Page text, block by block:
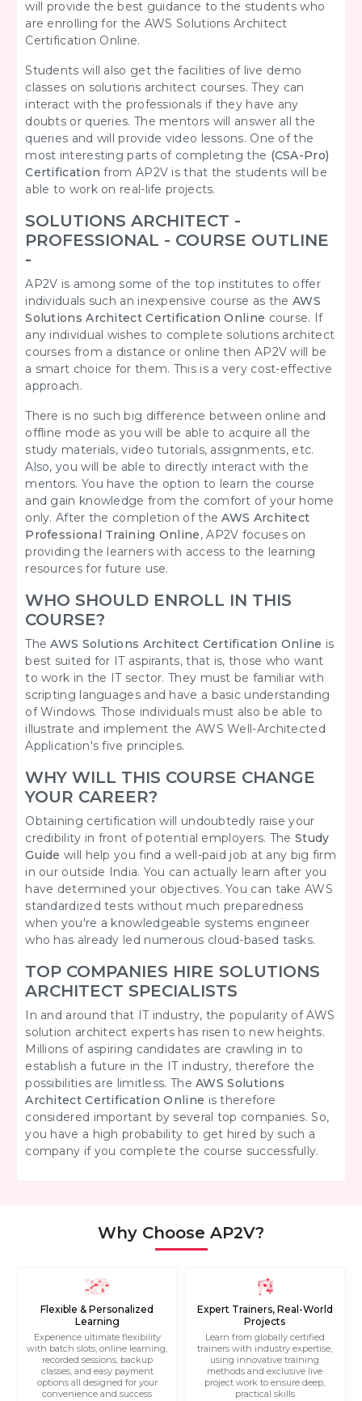
will provide the best guidance to the students who
are enrolling for the AWS Solutions Architect
Certification Online.
Students will also get the facilities of live demo
classes on solutions architect courses. They can
interact with the professionals if they have any
doubts or queries. The mentors will answer all the
queries and will provide video lessons. One of the
most interesting parts of completing the (CSA-Pro)
Certification from AP2V is that the students will be
able to work on real-life projects.
SOLUTIONS ARCHITECT -
PROFESSIONAL - COURSE OUTLINE
-
AP2V is among some of the top institutes to offer
individuals such an inexpensive course as theAWS
Solutions Architect Certification Online course. If
any individual wishes to complete solutions architect
courses from a distance or online then AP2V will be
a smart choice for them. This is a very cost-effective
approach.
There is no such big difference between online and
offline mode as you will be able to acquire all the
study materials, video tutorials, assignments, etc.
Also, you will be able to directly interact with the
mentors. You have the option to learn the course
and gain knowledge from the comfort of your home
only. After the completion of theAWS Architect
Professional Training Online, AP2V focuses on
providing the learners with access to the learning
resources for future use.
WHO SHOULD ENROLL IN THIS
COURSE?
TheAWS Solutions Architect Certification Online is
best suited for IT aspirants, that is, those who want
to work in the IT sector. They must be familiar with
scripting languages and have a basic understanding
of Windows. Those individuals must also be able to
illustrate and implement the AWS Well-Architected
Application's five principles.
WHY WILL THIS COURSE CHANGE
YOUR CAREER?
Obtaining certification will undoubtedly raise your
credibility in front of potential employers. The Study
Guidewill help you find a well-paid job at any big firm
in our outside India. You can actually learn after you
have determined your objectives. You can take AWS
standardized tests without much preparedness
when you're a knowledgeable systems engineer
who has already led numerous cloud-based tasks.
TOP COMPANIES HIRE SOLUTIONS
ARCHITECT SPECIALISTS
In and around that IT industry, the popularity of AWS
solution architect experts has risen to new heights.
Millions of aspiring candidates are crawling in to
establish a future in the IT industry, therefore the
possibilities are limitless. TheAWS Solutions
Architect Certification Online is therefore
considered important by several top companies. So,
you have a high probability to get hired by such a
company if you complete the course successfully.
Why Choose AP2V?
Flexible & Personalized
Learning
Experience ultimate flexibility
with batch slots, online learning,
recorded sessions, backup
classes, and easy payment
options all designed for your
convenience and success
Expert Trainers, Real-World
Projects
Learn from globally certified
trainers with industry expertise,
using innovative training
methods and exclusive live
project work to ensure deep,
practical skills